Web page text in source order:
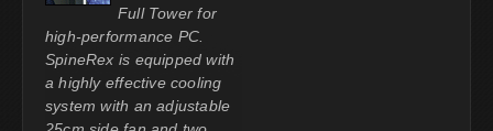
Full Tower for
high-performance PC.
SpineRex is equipped with
a highly effective cooling
system with an adjustable